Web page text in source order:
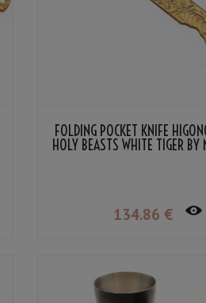
FOLDING POCKET KNIFE
HOLY BEASTS WHITE TIGER BY
134.86 €